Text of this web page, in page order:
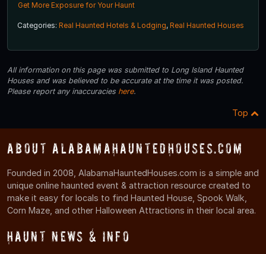
Get More Exposure for Your Haunt
Categories: Real Haunted Hotels & Lodging, Real Haunted Houses
All information on this page was submitted to Long Island Haunted
Houses and was believed to be accurate at the time it was posted.
Please report any inaccuracies here.
Top
About AlabamaHauntedHouses.com
Founded in 2008, AlabamaHauntedHouses.com is a simple and
unique online haunted event & attraction resource created to
make it easy for locals to find Haunted House, Spook Walk,
Corn Maze, and other Halloween Attractions in their local area.
Haunt News & Info